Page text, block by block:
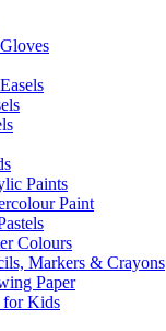
Paints
Paint
Colours
Markers & Crayons
Paper
for Kids